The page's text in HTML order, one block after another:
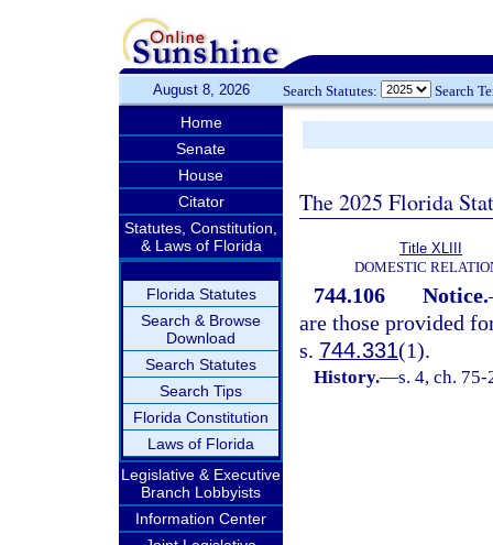
August 8, 2026 Search Statutes: Search
Home
Senate
House
Citator
Statutes, Constitution,
& Laws of Florida
Florida Statutes
Search & Browse
Download
Search Statutes
Search Tips
Florida Constitution
Laws of Florida
Legislative & Executive
Branch Lobbyists
Information Center
The 2025 Florida
Title XLIII
DOMESTIC
744.106 Notice.
are those provided
s. 744.331(1).
History.—s. 4, ch.